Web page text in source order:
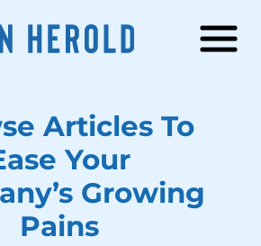
Articles To
Your
Growing
Pains